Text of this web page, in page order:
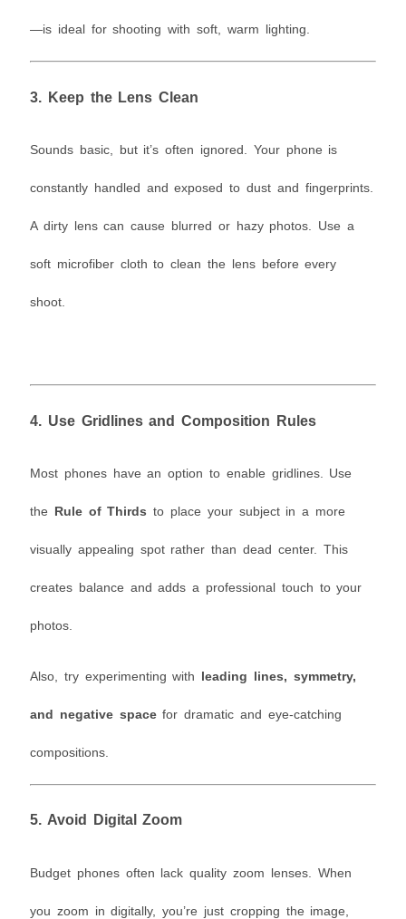
—is ideal for shooting with soft, warm lighting.
3. Keep the Lens Clean
Sounds basic, but it’s often ignored. Your phone is
constantly handled and exposed to dust and fingerprints.
A dirty lens can cause blurred or hazy photos. Use a
soft microfiber cloth to clean the lens before every
shoot.
4. Use Gridlines and Composition Rules
Most phones have an option to enable gridlines. Use
the Rule of Thirds to place your subject in a more
visually appealing spot rather than dead center. This
creates balance and adds a professional touch to your
photos.
Also, try experimenting with leading lines, symmetry,
and negative spacefor dramatic and eye-catching
compositions.
5. Avoid Digital Zoom
Budget phones often lack quality zoom lenses. When
you zoom in digitally, you’re just cropping the image,